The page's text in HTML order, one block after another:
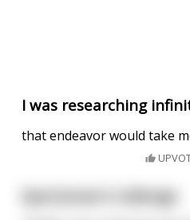
I was researching
that endeavor would take
Sportsman's Callenge